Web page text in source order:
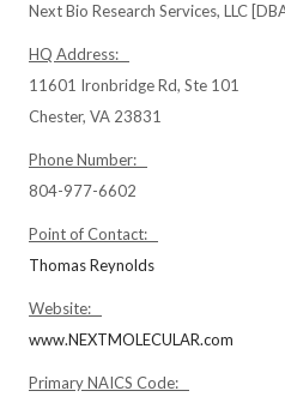
Next Bio Research Services, LLC
HQ Address:
11601 Ironbridge Rd, Ste 101
Chester, VA 23831
Phone Number:
804-977-6602
Point of Contact:
Thomas Reynolds
Website:
www.NEXTMOLECULAR.com
Primary NAICS Code: